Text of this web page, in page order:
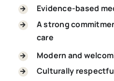
Evidence-based
A strong
care
Modern and
Culturally